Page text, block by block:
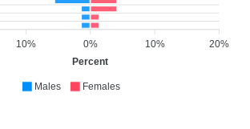
20%
10%
0%
10%
Percent
Males Females